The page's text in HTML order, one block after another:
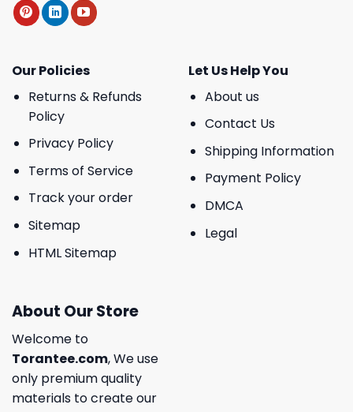
Our Policies
Returns & Refunds
Policy
Privacy Policy
Terms of Service
Track your order
Sitemap
HTML Sitemap
Let Us Help You
About us
Contact Us
Shipping Information
Payment Policy
DMCA
Legal
About Our Store
Welcome to
Torantee.com, We use
only premium quality
materials to create our